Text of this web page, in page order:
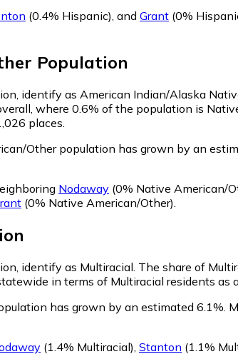
(0.4% Hispanic), and Grant (0%
Population
identify as American Indian/Alaska
where 0.6% of the population is
places.
Other population has grown by an
Nodaway (0% Native American/
(0% Native American/Other)
identify as Multiracial. The share of
in terms of Multiracial residents as
has grown by an estimated 6.1%.
(1.4% Multiracial) Stanton (1.1%